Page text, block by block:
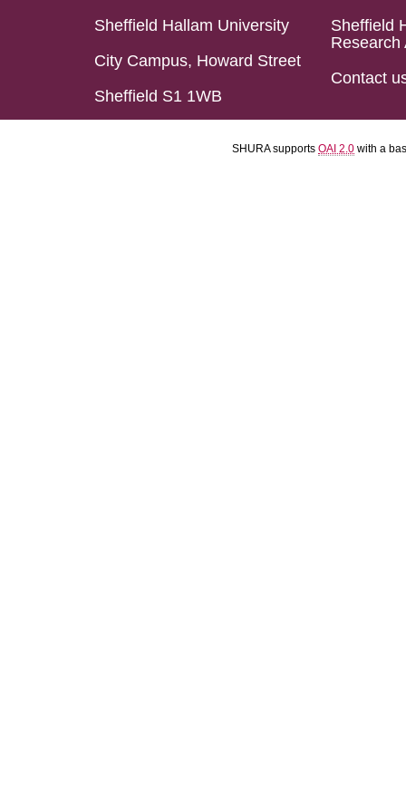
Sheffield Hallam University
City Campus, Howard Street
Sheffield S1 1WB
Sheffield
Research
Contact
SHURA supports OAI 2.0 with a